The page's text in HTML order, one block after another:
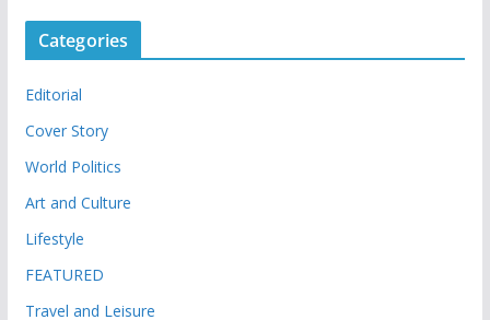
Categories
Editorial
Cover Story
World Politics
Art and Culture
Lifestyle
FEATURED
Travel and Leisure